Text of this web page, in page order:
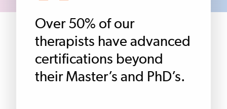
Over 50% of our
therapists have advanced
certifications beyond
their Master’s and PhD’s.